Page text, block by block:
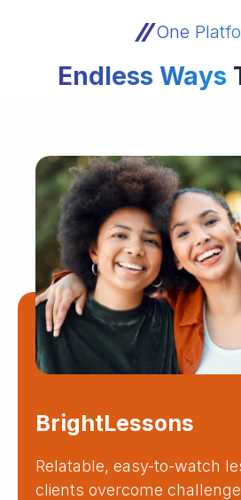
One
Endless Ways
BrightLessons
Relatable, easy-to-watch
clients overcome